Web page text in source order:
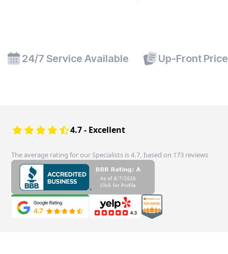
24/7 Service Available Up-Front
4.7 - Excellent
The average rating for our Specialists is 4.7, based on 173 reviews